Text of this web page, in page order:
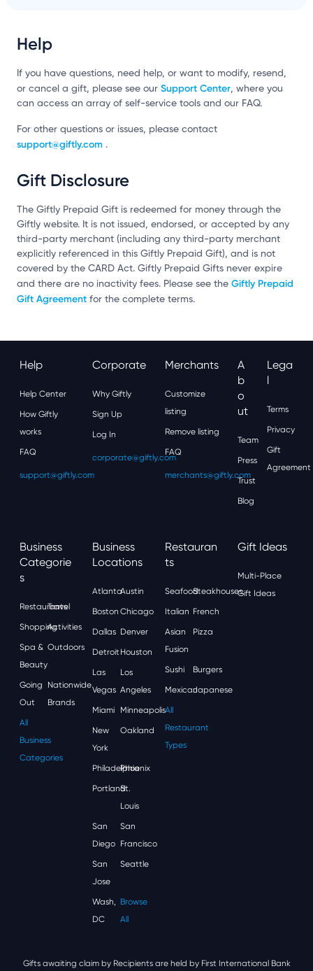
Help
If you have questions, need help, or want to modify, resend,
or cancel a gift, please see our Support Center, where you
can access an array of self-service tools and our FAQ.
For other questions or issues, please contact
support@giftly.com .
Gift Disclosure
The Giftly Prepaid Gift is redeemed for money through the
Giftly website. It is not issued, endorsed, or accepted by any
third-party merchant (including any third-party merchant
explicitly referenced in this Giftly Prepaid Gift), and is not
covered by the CARD Act. Giftly Prepaid Gifts never expire
and there are no inactivity fees. Please see the Giftly Prepaid
Gift Agreement for the complete terms.
Help
Help Center
How Giftly
works
FAQ
support@giftly.com
Corporate
Why Giftly
Sign Up
Log In
corporate@giftly.com
Merchants
Customize
listing
Remove listing
FAQ
merchants@giftly.com
A
B
O
Ut
Team
Press
Trust
Blog
Lega
L
Terms
Privacy
Gift
Agreement
Business
Categorie
S
Restaurants
Travel
ShoppingActivities
Spa &
Beauty
Outdoors
Going
Out
Nationwide
Brands
All
Business
Categories
Business
Locations
AtlantaAustin
Boston Chicago
Dallas Denver
Detroit Houston
Las
Vegas
Los
Angeles
Miami Minneapolis
New
York
Oakland
Philadelphia
Phoenix
Portland
St.
Louis
San
Diego
San
Francisco
San
Jose
Seattle
Wash,
DC
Browse
All
Restauran
Ts
SeafoodSteakhouses
Italian French
Asian
Fusion
Pizza
Sushi Burgers
MexicanJapanese
All
Restaurant
Types
Gift Ideas
Multi-Place
Gift Ideas
Gifts awaiting claim by Recipients are held by First International Bank